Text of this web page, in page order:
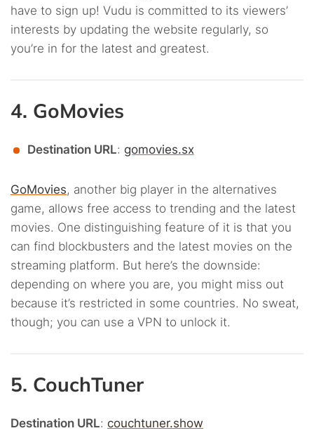
have to sign up! Vudu is committed to its viewers’
interests by updating the website regularly, so
you’re in for the latest and greatest.
4. GoMovies
Destination URL: gomovies.sx
GoMovies, another big player in the alternatives
game, allows free access to trending and the latest
movies. One distinguishing feature of it is that you
can find blockbusters and the latest movies on the
streaming platform. But here’s the downside:
depending on where you are, you might miss out
because it’s restricted in some countries. No sweat,
though; you can use a VPN to unlock it.
5. CouchTuner
Destination URL: couchtuner.show